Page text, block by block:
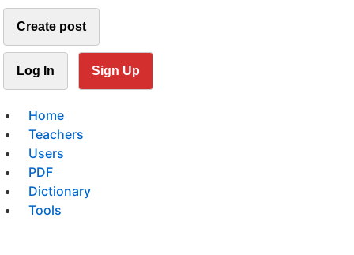
Create post
Log In Sign Up
Home
Teachers
Users
PDF
Dictionary
Tools